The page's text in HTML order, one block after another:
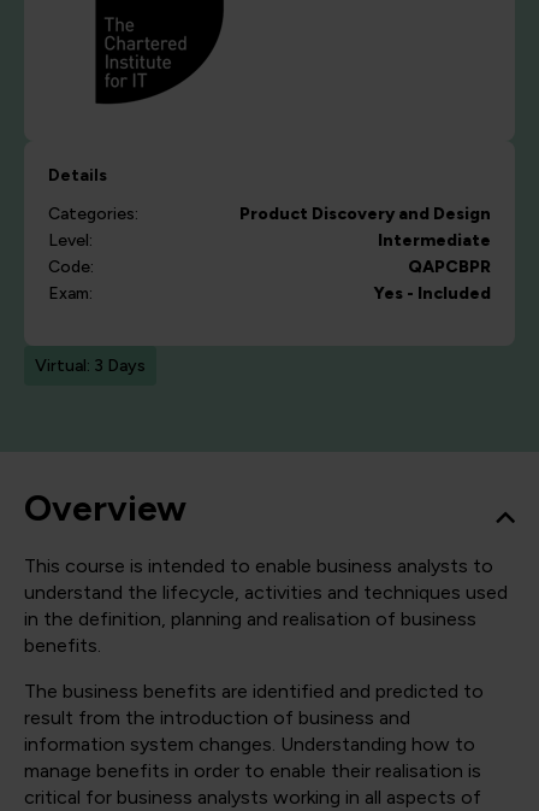
Details
Categories:
Product Discovery and Design
Level:
Intermediate
Code:
QAPCBPR
Exam:
Yes - Included
Virtual: 3 Days
Overview
This course is intended to enable business analysts to
understand the lifecycle, activities and techniques used
in the definition, planning and realisation of business
benefits.
The business benefits are identified and predicted to
result from the introduction of business and
information system changes. Understanding how to
manage benefits in order to enable their realisation is
critical for business analysts working in all aspects of